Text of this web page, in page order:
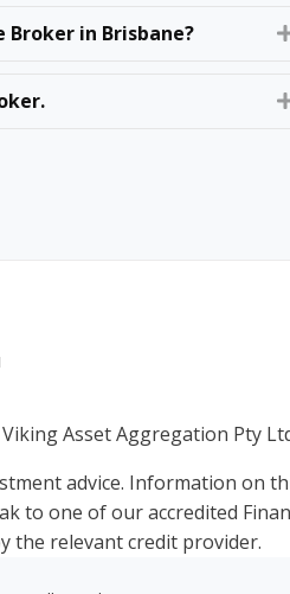
Broker in Brisbane?
Asset Aggregation Pty
advice. Information on
to one of our accredited
the relevant credit provider.